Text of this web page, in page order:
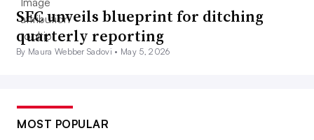
SEC unveils blueprint for ditching
quarterly reporting
By Maura Webber Sadovi • May 5, 2026
MOST POPULAR